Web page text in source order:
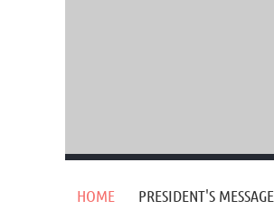
HOME PRESIDENT'S MESSAGE